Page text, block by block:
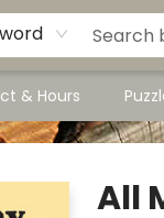
& Hours
All